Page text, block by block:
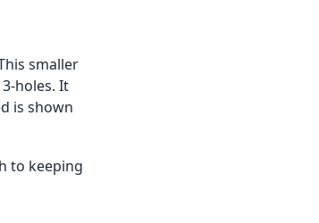
smaller
holes. It
is shown
to keeping